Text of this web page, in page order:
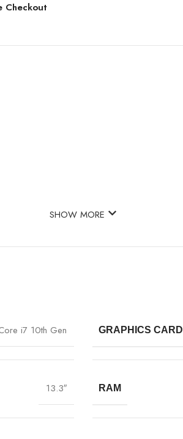
Checkout
SHOW MORE
i7 10th Gen GRAPHICS CARD
13.3″ RAM